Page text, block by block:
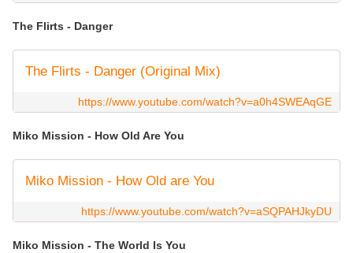
The Flirts - Danger
The Flirts - Danger (Original Mix)
https://www.youtube.com/watch?v=a0h4SWEAqGE
Miko Mission - How Old Are You
Miko Mission - How Old are You
https://www.youtube.com/watch?v=aSQPAHJkyDU
Miko Mission - The World Is You